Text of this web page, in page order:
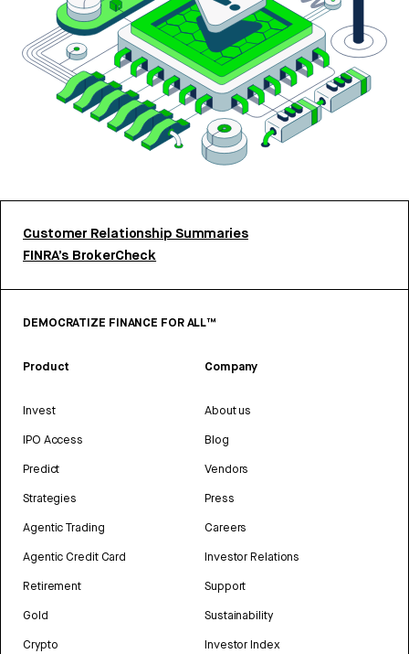
Customer Relationship Summaries
FINRA’s BrokerCheck
DEMOCRATIZE FINANCE FOR ALL™
Product
Invest
IPO Access
Predict
Strategies
Agentic Trading
Agentic Credit Card
Retirement
Gold
Crypto
Company
About us
Blog
Vendors
Press
Careers
Investor Relations
Support
Sustainability
Investor Index